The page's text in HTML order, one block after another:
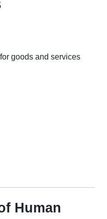
goods and services
Human